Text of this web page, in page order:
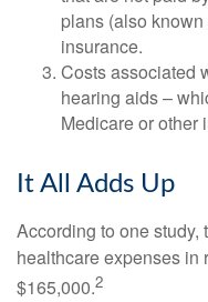
plans (also known
insurance.
Costs associated
hearing aids –
Medicare or other
It All Adds Up
According to one study,
healthcare expenses in
$165,000.2